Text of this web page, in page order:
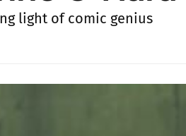
light of comic genius